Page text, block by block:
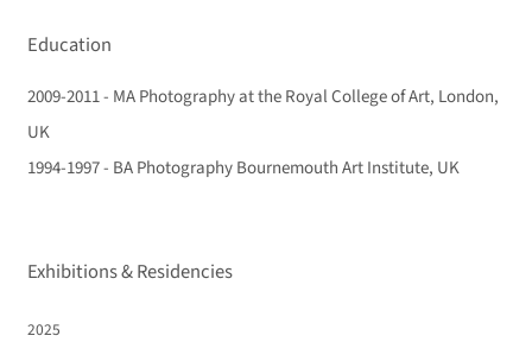
Education
2009-2011 - MA Photography at the Royal College of Art, London,
UK
1994-1997 - BA Photography Bournemouth Art Institute, UK
Exhibitions & Residencies
2025